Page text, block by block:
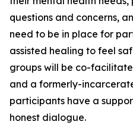
questions and concerns,
need to be in place for
assisted healing to feel
groups will be co-
and a formerly-
participants have a
honest dialogue.